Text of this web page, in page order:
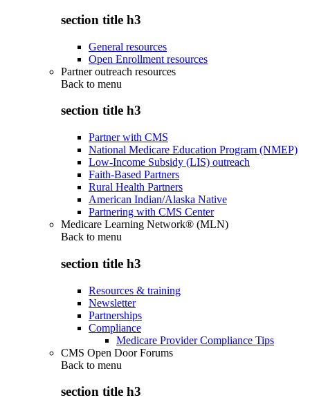
section title h3
General resources
Open Enrollment resources
Partner outreach resources
Back to menu
section title h3
Partner with CMS
National Medicare Education Program (NMEP)
Low-Income Subsidy (LIS) outreach
Faith-Based Partners
Rural Health Partners
American Indian/Alaska Native
Partnering with CMS Center
Medicare Learning Network® (MLN)
Back to menu
section title h3
Resources & training
Newsletter
Partnerships
Compliance
Medicare Provider Compliance Tips
CMS Open Door Forums
Back to menu
section title h3